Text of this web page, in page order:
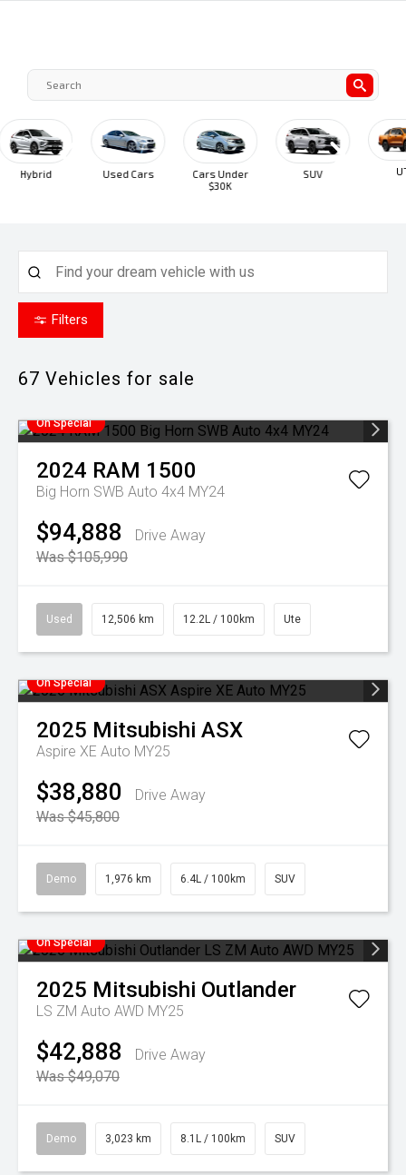
SUV UTE
Hybrid Used Cars
Cars Under
$30K
Filters
67 Vehicles for sale
On Special
2024 RAM 1500
Big Horn SWB Auto 4x4 MY24
$94,888
Drive Away
Was $105,990
Used 12,506 km 12.2L / 100km Ute
On Special
2025 Mitsubishi ASX
Aspire XE Auto MY25
$38,880
Drive Away
Was $45,800
Demo 1,976 km 6.4L / 100km SUV
On Special
2025 Mitsubishi Outlander
LS ZM Auto AWD MY25
$42,888
Drive Away
Was $49,070
Demo 3,023 km 8.1L / 100km SUV